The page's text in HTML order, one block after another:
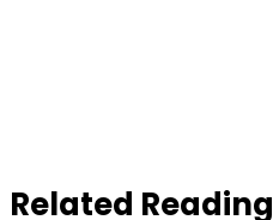
Related Reading